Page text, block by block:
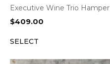
Executive Wine Trio Hamper
$409.00
SELECT